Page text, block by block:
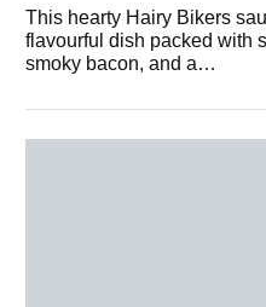
This hearty Hairy Bikers
flavourful dish packed with
smoky bacon, and a…